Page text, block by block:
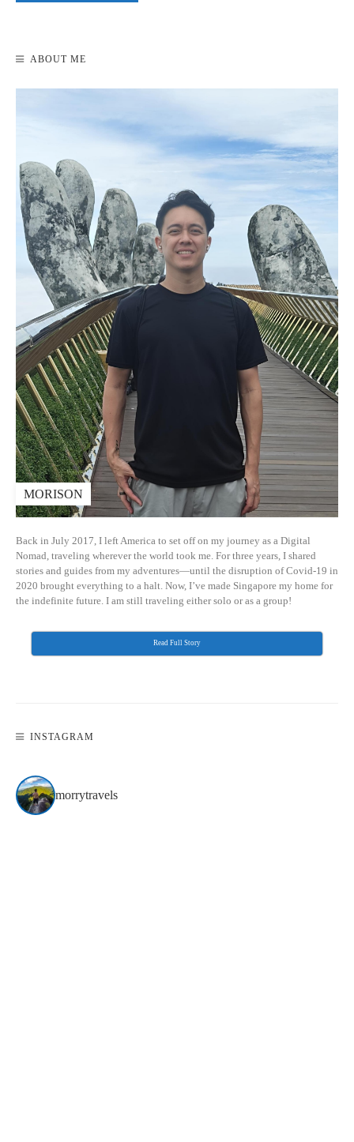
ABOUT ME
MORISON
Back in July 2017, I left America to set off on my journey as a Digital
Nomad, traveling wherever the world took me. For three years, I shared
stories and guides from my adventures—until the disruption of Covid-19 in
2020 brought everything to a halt. Now, I’ve made Singapore my home for
the indefinite future. I am still traveling either solo or as a group!
Read Full Story
INSTAGRAM
morrytravels